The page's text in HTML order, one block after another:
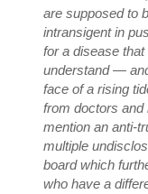
are supposed to
intransigent in
for a disease
understand —
face of a rising
from doctors and
mention an anti-
multiple
board which
who have a